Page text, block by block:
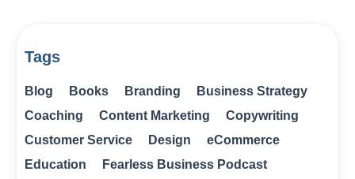
Tags
Blog Books Branding
Business Strategy
Coaching
Content Marketing
Copywriting
Customer Service
Design
eCommerce
Education
Fearless Business Podcast